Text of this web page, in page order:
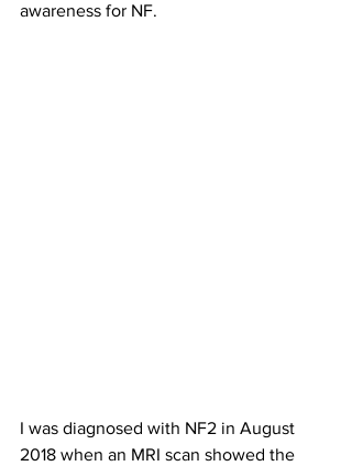
awareness for NF.
I was diagnosed with NF2 in August
2018 when an MRI scan showed the